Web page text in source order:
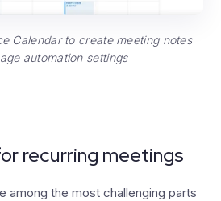
Calendar to create meeting notes
automation settings
recurring meetings
among the most challenging parts